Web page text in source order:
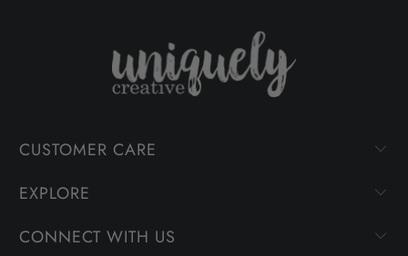
CUSTOMER CARE
EXPLORE
CONNECT WITH US